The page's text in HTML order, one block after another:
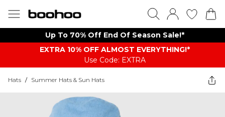
Up To 70% Off End Of Season Sale!*
EXTRA 10% OFF ALMOST EVERYTHING​​​!*
Use Code: EXTRA
Hats / Summer Hats & Sun Hats